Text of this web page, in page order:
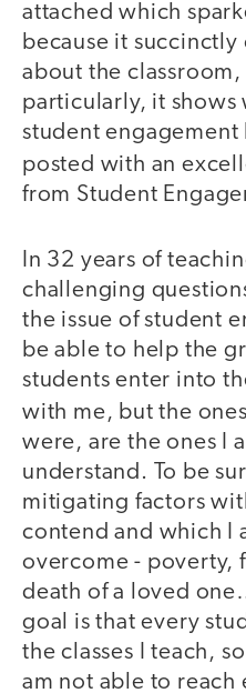
attached which
because it
about the
particularly, it shows
student engagement
posted with an
from Student
In 32 years of
challenging
the issue of student
be able to help the
students enter into
with me, but the
were, are the ones I
understand. To be
mitigating factors
contend and which I
overcome - poverty,
death of a loved
goal is that every
the classes I teach,
am not able to reach